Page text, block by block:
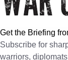
Get the Briefing
Subscribe for
warriors,